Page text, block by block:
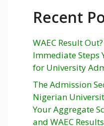
Recent
WAEC Result
Immediate Steps
for University
The Admission
Nigerian
Your Aggregate
and WAEC Results